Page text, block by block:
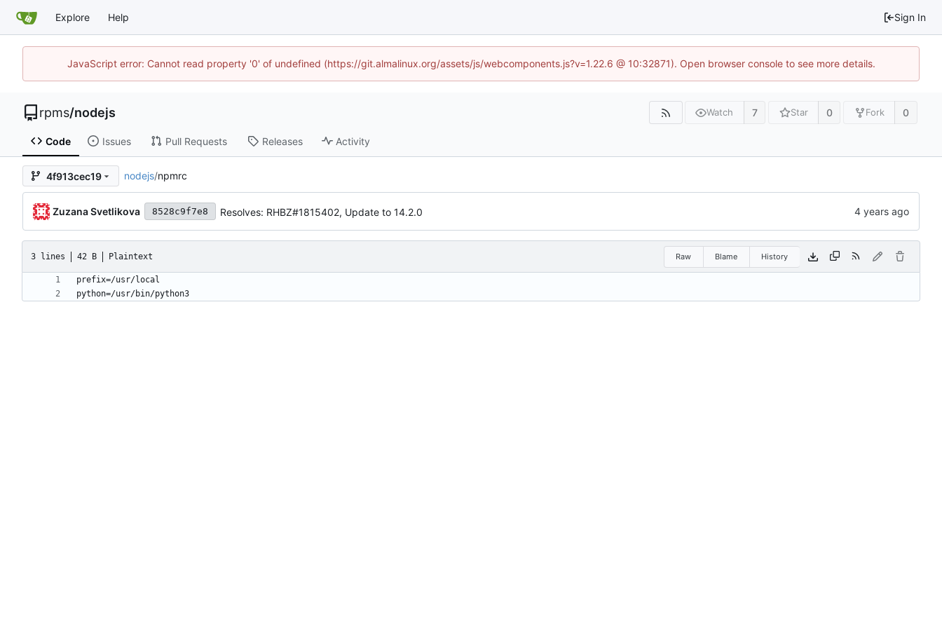
Explore Help Sign In
JavaScript error: Cannot read property '0' of undefined (https://git.almalinux.org/assets/js/webcomponents.js?v=1.22.6 @ 10:32871). Open browser console to see more details.
rpms/nodejs Watch 7 Star 0 Fork 0
Code Issues Pull Requests Releases Activity
4f913cec19 nodejs/npmrc
Zuzana Svetlikova 8528c9f7e8 Resolves: RHBZ#1815402, Update to 14.2.0
3 lines 42 B Plaintext Raw Blame History